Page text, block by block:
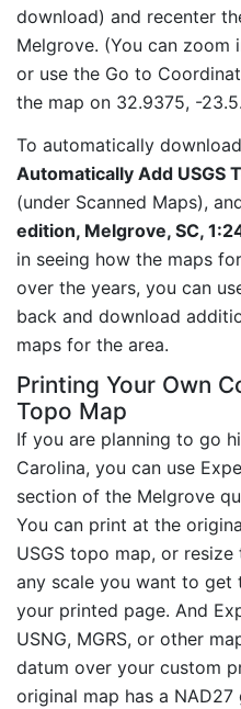
download) and recenter
Melgrove. (You can zoom
or use the Go to
the map on 32.9375, -23.5.
To automatically
Automatically Add USGS
(under Scanned Maps),
edition, Melgrove, SC,
in seeing how the maps
over the years, you can
back and download
maps for the area.
Printing Your Own
Topo Map
If you are planning to go
Carolina, you can use
section of the Melgrove
You can print at the
USGS topo map, or
any scale you want to
your printed page. And
USNG, MGRS, or other
datum over your custom
original map has a NAD27